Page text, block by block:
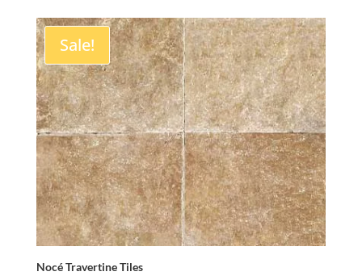
$102.00.$59.00.
Sale!
Nocé Travertine Tiles